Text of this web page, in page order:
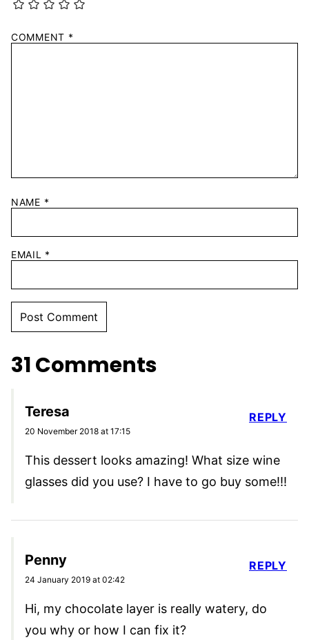
COMMENT *
NAME *
EMAIL *
31 Comments
Teresa
20 November 2018 at 17:15
This dessert looks amazing! What size wine
glasses did you use? I have to go buy some!!!
REPLY
Penny
24 January 2019 at 02:42
Hi, my chocolate layer is really watery, do
you why or how I can fix it?
REPLY